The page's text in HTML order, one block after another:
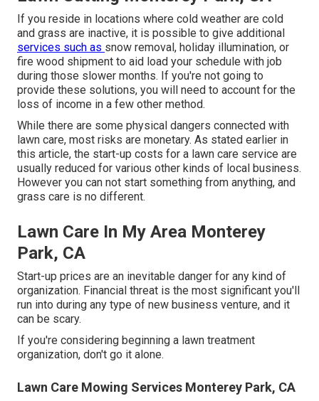
If you reside in locations where cold weather are cold
and grass are inactive, it is possible to give additional
services such as snow removal , holiday illumination, or
fire wood shipment to aid load your schedule with job
during those slower months. If you're not going to
provide these solutions, you will need to account for the
loss of income in a few other method.
While there are some physical dangers connected with
lawn care, most risks are monetary. As stated earlier in
this article, the start-up costs for a lawn care service are
usually reduced for various other kinds of local business.
However you can not start something from anything, and
grass care is no different.
Lawn Care In My Area Monterey
Park, CA
Start-up prices are an inevitable danger for any kind of
organization. Financial threat is the most significant you'll
run into during any type of new business venture, and it
can be scary.
If you're considering beginning a lawn treatment
organization, don't go it alone.
Lawn Care Mowing Services Monterey Park, CA